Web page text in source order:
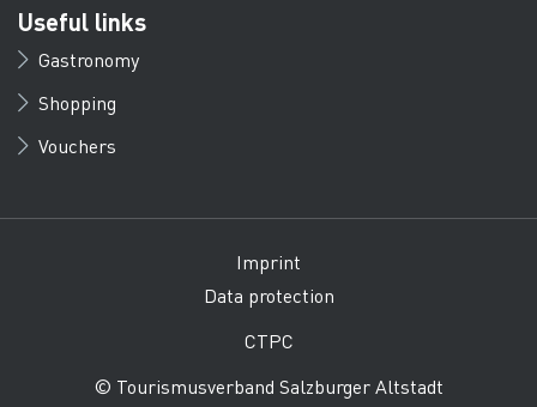
Useful links
Gastronomy
Shopping
Vouchers
Imprint
Data protection
CTPC
© Tourismusverband Salzburger Altstadt